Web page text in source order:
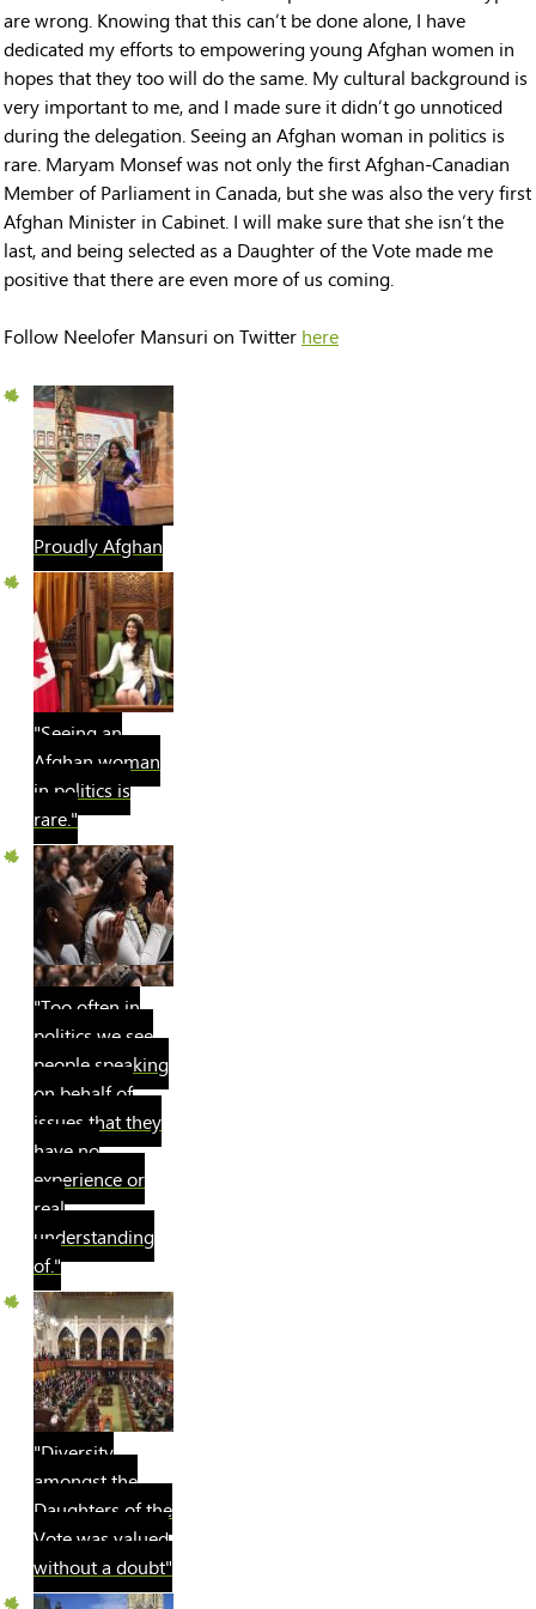
are wrong. Knowing that this can’t be done alone, I have
dedicated my efforts to empowering young Afghan women in
hopes that they too will do the same. My cultural background is
very important to me, and I made sure it didn’t go unnoticed
during the delegation. Seeing an Afghan woman in politics is
rare. Maryam Monsef was not only the first Afghan-Canadian
Member of Parliament in Canada, but she was also the very first
Afghan Minister in Cabinet. I will make sure that she isn’t the
last, and being selected as a Daughter of the Vote made me
positive that there are even more of us coming.
Follow Neelofer Mansuri on Twitter here
Proudly Afghan
"Seeing an
Afghan woman
in politics is
rare."
"Too often in
politics we see
people speaking
on behalf of
issues that they
have no
experience or
real
understanding
of."
"Diversity
amongst the
Daughters of the
Vote was valued
without a doubt"